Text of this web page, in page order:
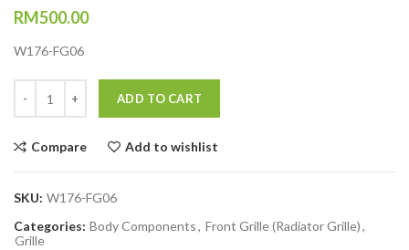
RM500.00
W176-FG06
ADD TO CART
Compare Add to wishlist
SKU: W176-FG06
Categories: Body Components, Front Grille (Radiator Grille),
Grille